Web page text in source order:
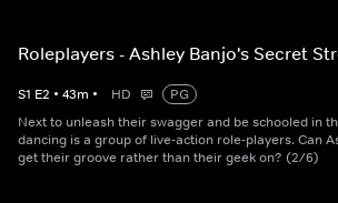
Roleplayers - Ashley Banjo's Secret
S1 E2 • 43m • HD
PG
Next to unleash their swagger and be schooled in
dancing is a group of live-action role-players. Can
get their groove rather than their geek on? (2/6)